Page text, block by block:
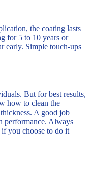
the coating lasts
for 5 to 10 years or
early. Simple touch-ups
But for best results,
how to clean the
A good job
performance. Always
you choose to do it